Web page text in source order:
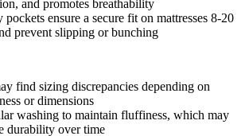
and promotes breathability
pockets ensure a secure fit on mattresses 8-20
prevent slipping or bunching
find sizing discrepancies depending on
or dimensions
washing to maintain fluffiness, which may
durability over time